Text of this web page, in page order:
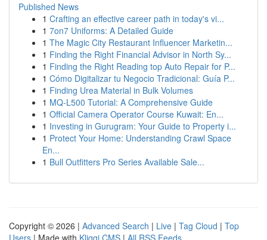
Published News
1 Crafting an effective career path in today's vi...
1 7on7 Uniforms: A Detailed Guide
1 The Magic City Restaurant Influencer Marketin...
1 Finding the Right Financial Advisor in North Sy...
1 Finding the Right Reading top Auto Repair for P...
1 Cómo Digitalizar tu Negocio Tradicional: Guía P...
1 Finding Urea Material in Bulk Volumes
1 MQ-L500 Tutorial: A Comprehensive Guide
1 Official Camera Operator Course Kuwait: En...
1 Investing in Gurugram: Your Guide to Property i...
1 Protect Your Home: Understanding Crawl Space
En...
1 Bull Outfitters Pro Series Available Sale...
Copyright © 2026 | Advanced Search | Live | Tag Cloud | Top
Users | Made with Kliqqi CMS | All RSS Feeds